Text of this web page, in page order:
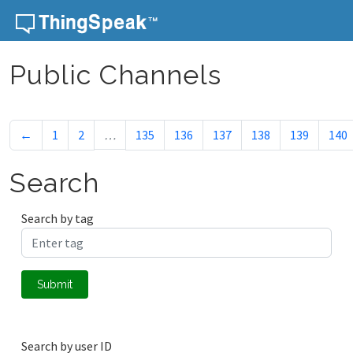
Skip to content
Public Channels
← 1 2 … 135 136 137 138 139 140
Search
Search by tag
Submit
Search by user ID